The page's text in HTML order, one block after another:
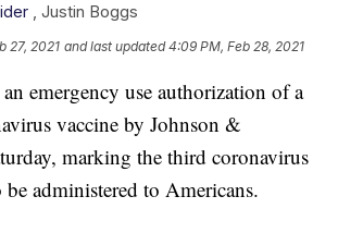
,Justin Boggs
27, 2021 and last updated 4:09 PM, Feb 28, 2021
emergency use authorization of a
vaccine by Johnson &
marking the third coronavirus
administered to Americans.